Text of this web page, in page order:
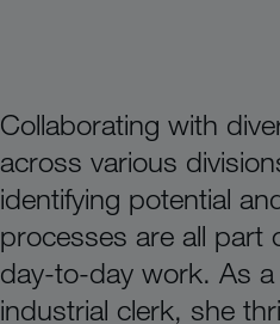
Collaborating with
across various
identifying potential
processes are all part
day-to-day work. As a
industrial clerk, she